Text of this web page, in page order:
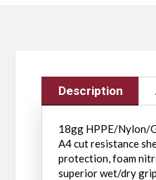
Description
18gg HPPE/Nylon/
A4 cut resistance
protection, foam
superior wet/dry